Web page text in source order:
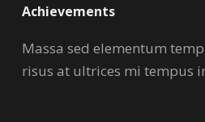
Achievements
Massa sed elementum
risus at ultrices mi tempus